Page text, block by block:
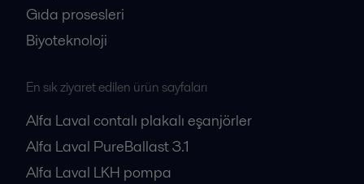
Gıda prosesleri
Biyoteknoloji
En sık ziyaret edilen ürün sayfaları
Alfa Laval contalı plakalı eşanjörler
Alfa Laval PureBallast 3.1
Alfa Laval LKH pompa